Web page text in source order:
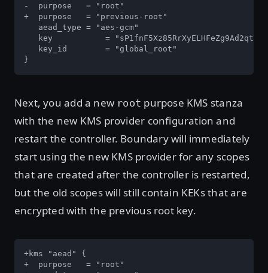
-  purpose   = "root"
+  purpose   = "previous-root"
   aead_type = "aes-gcm"
   key   	 = "sP1fnF5Xz85RrXyELHFeZg9Ad2qt4Z4bgNHVGtD6ung="
   key_id	 = "global_root"
}
Next, you add a new root purpose KMS stanza
with the new KMS provider configuration and
restart the controller. Boundary will immediately
start using the new KMS provider for any scopes
that are created after the controller is restarted,
but the old scopes will still contain KEKs that are
encrypted with the previous root key.
+kms "aead" {
+  purpose   = "root"